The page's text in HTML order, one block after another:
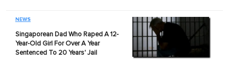
NEWS
Singaporean Dad Who Raped A 12-
Year-Old Girl For Over A Year
Sentenced To 20 Years' Jail